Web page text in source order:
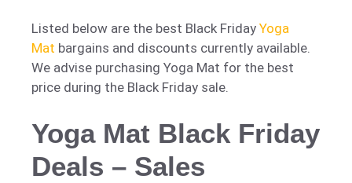
Listed below are the best Black Friday Yoga
Mat bargains and discounts currently available.
We advise purchasing Yoga Mat for the best
price during the Black Friday sale.
Yoga Mat Black Friday
Deals – Sales